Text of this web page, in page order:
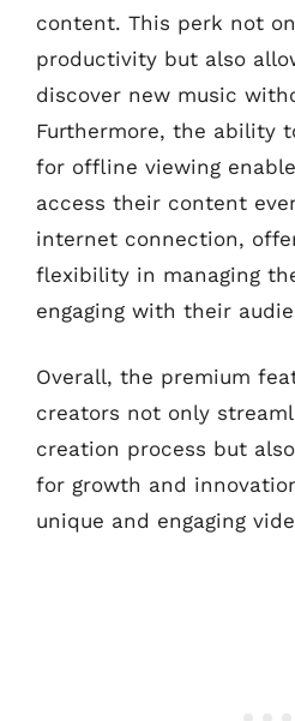
content. This perk not
productivity but also
discover new music
Furthermore, the ability
for offline viewing
access their content
internet connection,
flexibility in managing
engaging with their
Overall, the premium
creators not only
creation process but
for growth and
unique and engaging